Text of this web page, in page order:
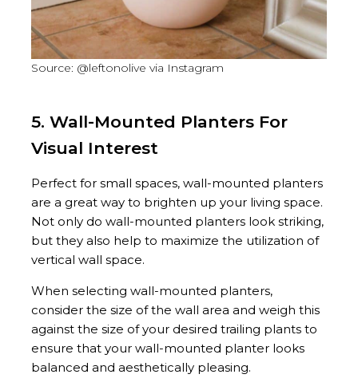
Source: @leftonolive via Instagram
5. Wall-Mounted Planters For
Visual Interest
Perfect for small spaces, wall-mounted planters
are a great way to brighten up your living space.
Not only do wall-mounted planters look striking,
but they also help to maximize the utilization of
vertical wall space.
When selecting wall-mounted planters,
consider the size of the wall area and weigh this
against the size of your desired trailing plants to
ensure that your wall-mounted planter looks
balanced and aesthetically pleasing.